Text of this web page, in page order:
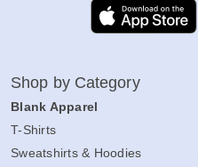
Shop by Category
Blank Apparel
T-Shirts
Sweatshirts & Hoodies